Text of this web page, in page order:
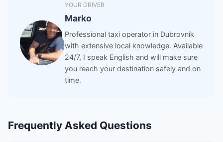
YOUR DRIVER
Marko
Professional taxi operator in Dubrovnik
with extensive local knowledge. Available
24/7, I speak English and will make sure
you reach your destination safely and on
time.
Frequently Asked Questions